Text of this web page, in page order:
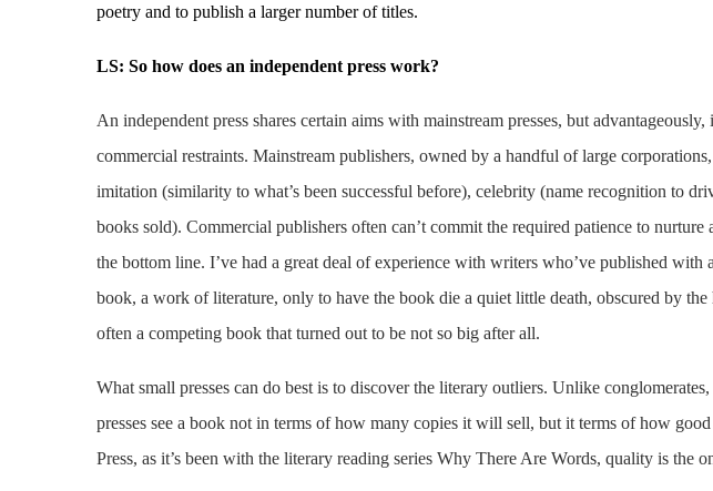
poetry and to publish a larger number of titles.
LS: So how does an independent press work?
An independent press shares certain aims with mainstream presses, but
commercial restraints. Mainstream publishers, owned by a handful of large
imitation (similarity to what’s been successful before), celebrity (name recognition to
books sold). Commercial publishers often can’t commit the required patience to nurture
the bottom line. I’ve had a great deal of experience with writers who’ve published with
book, a work of literature, only to have the book die a quiet little death, obscured by
often a competing book that turned out to be not so big after all.
What small presses can do best is to discover the literary outliers. Unlike
presses see a book not in terms of how many copies it will sell, but it terms of how
Press, as it’s been with the literary reading series Why There Are Words, quality is the